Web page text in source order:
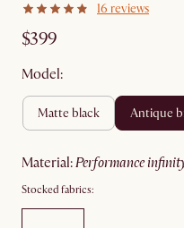
16 reviews
$399
Model:
matte black antique
material: performance
Stocked fabrics: